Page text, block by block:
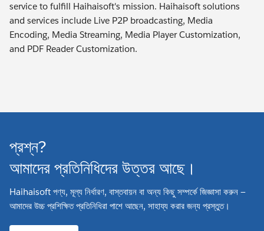
service to fulfill Haihaisoft's mission. Haihaisoft solutions
and services include Live P2P broadcasting, Media
Encoding, Media Streaming, Media Player Customization,
and PDF Reader Customization.
প্রশ্ন?
আমাদের প্রতিনিধিদের উত্তর আছে।
Haihaisoft পণ্য, মূল্য নির্ধারণ, বাস্তবায়ন বা অন্য কিছু সম্পর্কে জিজ্ঞাসা করুন —
আমাদের উচ্চ প্রশিক্ষিত প্রতিনিধিরা পাশে আছেন, সাহায্য করার জন্য প্রস্তুত।